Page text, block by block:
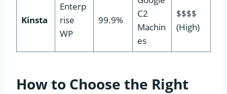
Kinsta
Enterp
rise
WP
99.9%
C2
Machin
es
$$$$
(High)
How to Choose the Right